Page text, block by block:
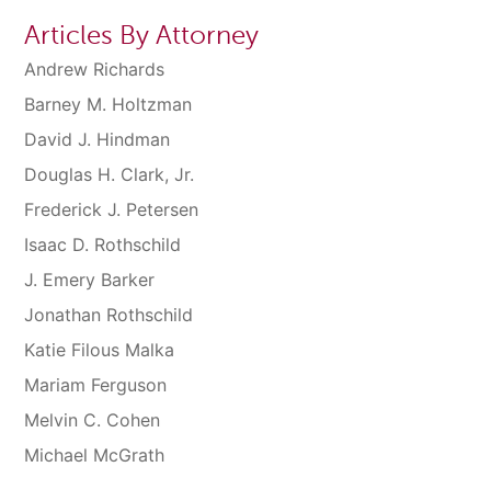
Articles By Attorney
Andrew Richards
Barney M. Holtzman
David J. Hindman
Douglas H. Clark, Jr.
Frederick J. Petersen
Isaac D. Rothschild
J. Emery Barker
Jonathan Rothschild
Katie Filous Malka
Mariam Ferguson
Melvin C. Cohen
Michael McGrath